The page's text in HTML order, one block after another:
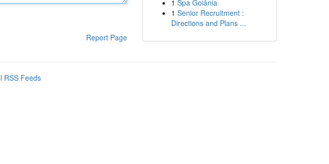
Report Page
1 Spa Goiânia
1 Senior Recruitment :
Directions and Plans ...
RSS Feeds